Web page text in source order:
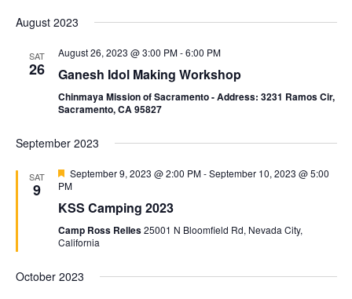
August 2023
SAT
26
August 26, 2023 @ 3:00 PM-6:00 PM
Ganesh Idol Making Workshop
Chinmaya Mission of Sacramento - Address: 3231 Ramos Cir,
Sacramento, CA 95827
September 2023
SAT
9
Featured
September 9, 2023 @ 2:00 PM-September 10, 2023 @ 5:00
PM
KSS Camping 2023
Camp Ross Relles25001 N Bloomfield Rd, Nevada City,
California
October 2023